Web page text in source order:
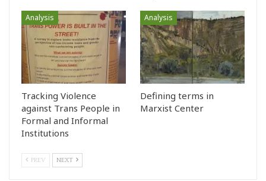
Analysis
Tracking Violence
against Trans People in
Formal and Informal
Institutions
Analysis
Defining terms in
Marxist Center
PREV NEXT